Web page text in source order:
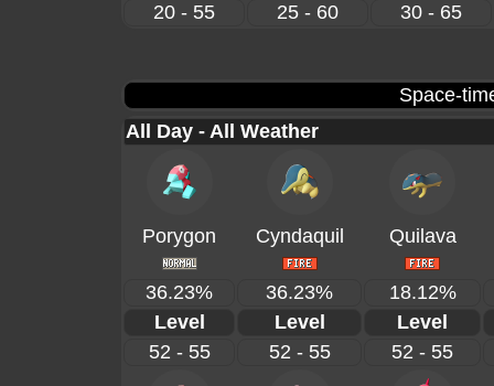
20 - 55
25 - 60 30 - 65
Space-
All Day - All Weather
Porygon Cyndaquil Quilava
36.23% 36.23%
18.12%
Level
Level
Level
52 - 55
52 - 55 52 - 55